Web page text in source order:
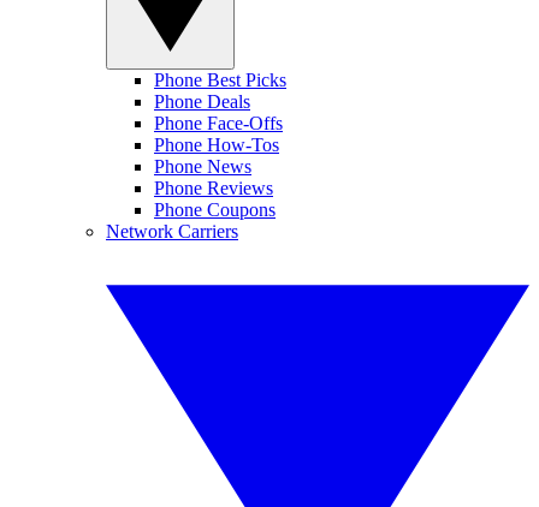
Phone Best Picks
Phone Deals
Phone Face-Offs
Phone How-Tos
Phone News
Phone Reviews
Phone Coupons
Network Carriers